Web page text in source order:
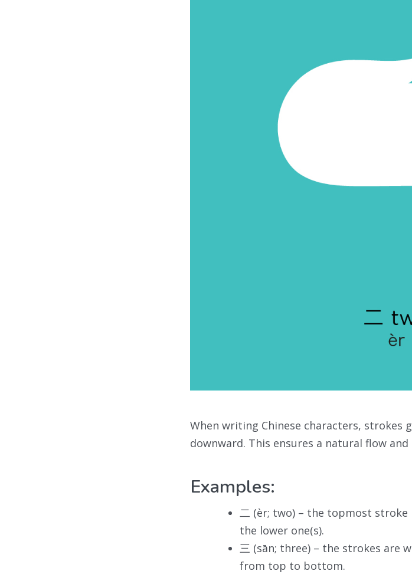
When writing Chinese characters, strokes
downward. This ensures a natural flow
Examples:
二 (èr; two) – the topmost
the lower one(s).
三 (sān; three) – the strokes are
from top to bottom.